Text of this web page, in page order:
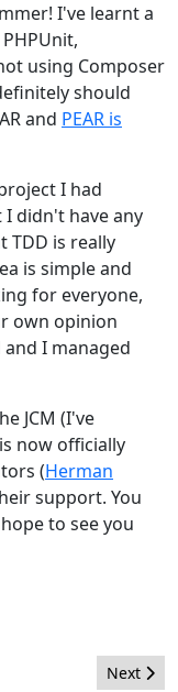
I've learnt a
using Composer
should
and PEAR is
I had
I didn't have any
TDD is really
is simple and
for everyone,
own opinion
I managed
JCM (I've
now officially
(Herman
support. You
to see you
Next
Next